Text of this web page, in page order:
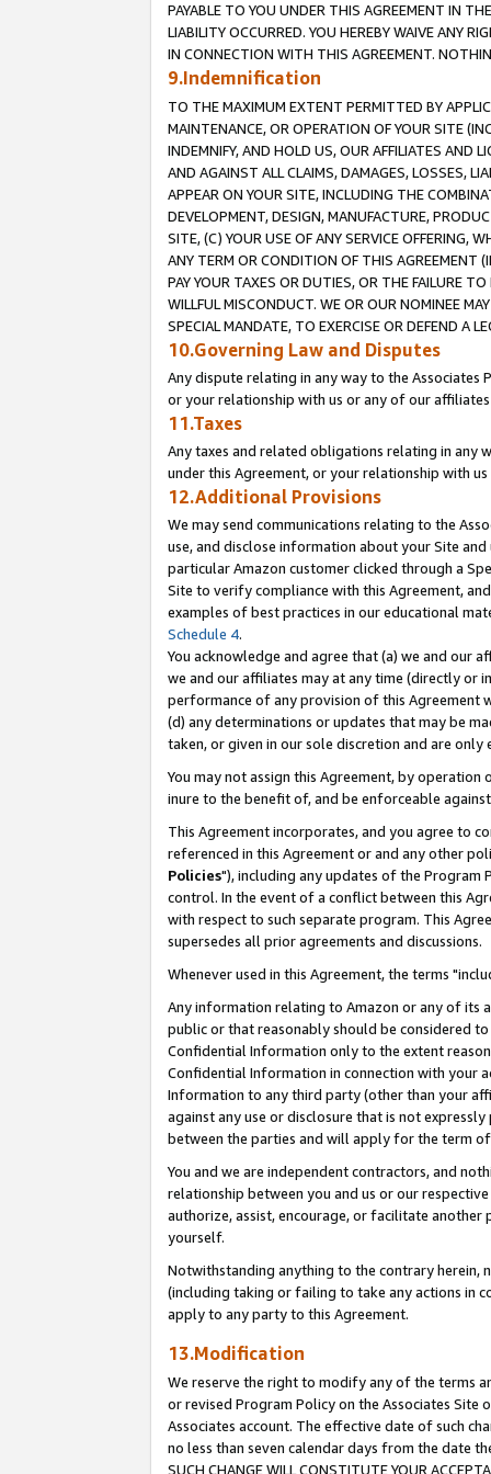
PAYABLE TO YOU UNDER THIS AGREEMENT IN
LIABILITY OCCURRED. YOU HEREBY WAIVE ANY
IN CONNECTION WITH THIS AGREEMENT.
9.Indemnification
TO THE MAXIMUM EXTENT PERMITTED BY
MAINTENANCE, OR OPERATION OF YOUR SITE
INDEMNIFY, AND HOLD US, OUR AFFILIATES AND
AND AGAINST ALL CLAIMS, DAMAGES, LOSSES,
APPEAR ON YOUR SITE, INCLUDING THE
DEVELOPMENT, DESIGN, MANUFACTURE,
SITE, (C) YOUR USE OF ANY SERVICE OFFERING,
ANY TERM OR CONDITION OF THIS AGREEMENT
PAY YOUR TAXES OR DUTIES, OR THE FAILURE
WILLFUL MISCONDUCT. WE OR OUR NOMINEE
SPECIAL MANDATE, TO EXERCISE OR DEFEND A
10.Governing Law and Disputes
Any dispute relating in any way to the
or your relationship with us or any of our
11.Taxes
Any taxes and related obligations relating in any
under this Agreement, or your relationship with
12.Additional Provisions
We may send communications relating to the
use, and disclose information about your Site
particular Amazon customer clicked through a
Site to verify compliance with this Agreement,
examples of best practices in our educational
Schedule 4.
You acknowledge and agree that (a) we and our
we and our affiliates may at any time (directly or
performance of any provision of this Agreement
(d) any determinations or updates that may be
taken, or given in our sole discretion and are
You may not assign this Agreement, by
inure to the benefit of, and be enforceable
This Agreement incorporates, and you agree to
referenced in this Agreement or and any other
Policies"), including any updates of the Program
control. In the event of a conflict between this
with respect to such separate program. This
supersedes all prior agreements and discussions.
Whenever used in this Agreement, the terms
Any information relating to Amazon or any of its
public or that reasonably should be considered
Confidential Information only to the extent
Confidential Information in connection with your
Information to any third party (other than your
against any use or disclosure that is not
between the parties and will apply for the term
You and we are independent contractors, and
relationship between you and us or our
authorize, assist, encourage, or facilitate
yourself.
Notwithstanding anything to the contrary herein,
(including taking or failing to take any actions in
apply to any party to this Agreement.
13.Modification
We reserve the right to modify any of the terms
or revised Program Policy on the Associates
Associates account. The effective date of such
no less than seven calendar days from the date the
SUCH CHANGE WILL CONSTITUTE YOUR